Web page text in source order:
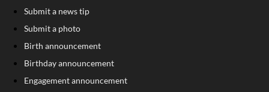
Submit a news tip
Submit a photo
Birth announcement
Birthday announcement
Engagement announcement